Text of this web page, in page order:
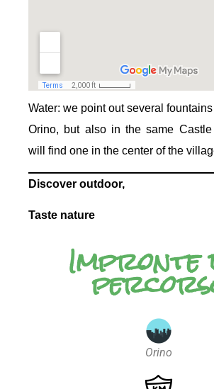
Water: we point out several
Orino, but also in the same
will find one in the center of the
Discover outdoor,
Taste nature
Impronte
Orino